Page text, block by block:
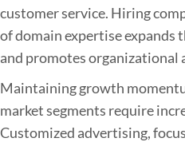
customer service. Hiring
of domain expertise expands
and promotes organizational
Maintaining growth
market segments require
Customized advertising,